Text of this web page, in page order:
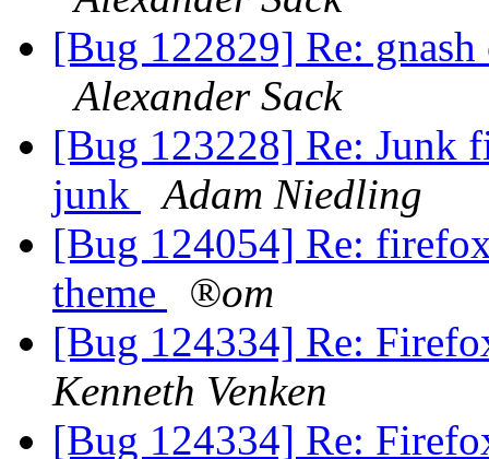
[Bug 122829] Re:
Alexander Sack
[Bug 123228] Re: Junk
junk
Adam Niedling
[Bug 124054] Re:
theme
®om
[Bug 124334] Re:
Kenneth Venken
[Bug 124334] Re: